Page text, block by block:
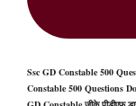
Ssc GD Constable 500
Constable 500 Questions